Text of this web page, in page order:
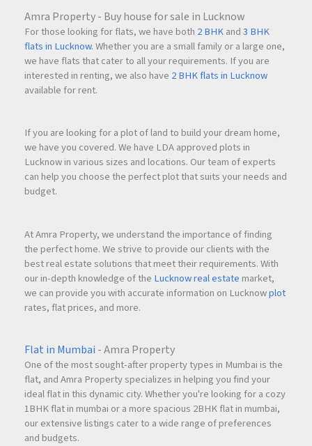
Amra Property - Buy house for sale in Lucknow
For those looking for flats, we have both 2 BHKand3 BHK
flats in Lucknow. Whether you are a small family or a large one,
we have flats that cater to all your requirements. If you are
interested in renting, we also have 2 BHK flats in Lucknow
available for rent.
If you are looking for a plot of land to build your dream home,
we have you covered. We have LDA approved plots in
Lucknow in various sizes and locations. Our team of experts
can help you choose the perfect plot that suits your needs and
budget.
At Amra Property, we understand the importance of finding
the perfect home. We strive to provide our clients with the
best real estate solutions that meet their requirements. With
our in-depth knowledge of the Lucknow real estate market,
we can provide you with accurate information on Lucknowplot
rates, flat prices, and more.
Flat in Mumbai - Amra Property
One of the most sought-after property types in Mumbai is the
flat, and Amra Property specializes in helping you find your
ideal flat in this dynamic city. Whether you're looking for a cozy
1BHK flat in mumbai or a more spacious 2BHK flat in mumbai,
our extensive listings cater to a wide range of preferences
and budgets.